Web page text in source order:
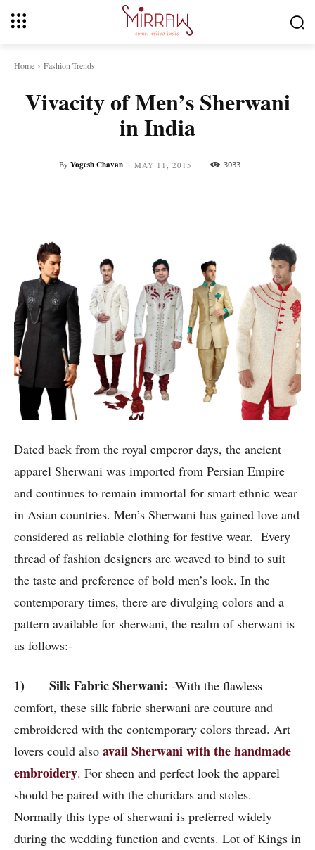
Home Fashion Trends
Vivacity of Men’s Sherwani
in India
By Yogesh Chavan - MAY 11, 2015 3033
Dated back from the royal emperor days, the ancient
apparel Sherwani was imported from Persian Empire
and continues to remain immortal for smart ethnic wear
in Asian countries. Men’s Sherwani has gained love and
considered as reliable clothing for festive wear. Every
thread of fashion designers are weaved to bind to suit
the taste and preference of bold men’s look. In the
contemporary times, there are divulging colors and a
pattern available for sherwani, the realm of sherwani is
as follows:-
1) Silk Fabric Sherwani: -With the flawless
comfort, these silk fabric sherwani are couture and
embroidered with the contemporary colors thread. Art
lovers could also avail Sherwani with the handmade
embroidery. For sheen and perfect look the apparel
should be paired with the churidars and stoles.
Normally this type of sherwani is preferred widely
during the wedding function and events. Lot of Kings in